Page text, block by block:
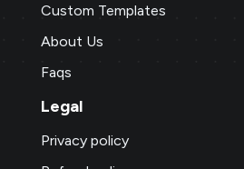
Custom Templates
About Us
Faqs
Legal
Privacy policy